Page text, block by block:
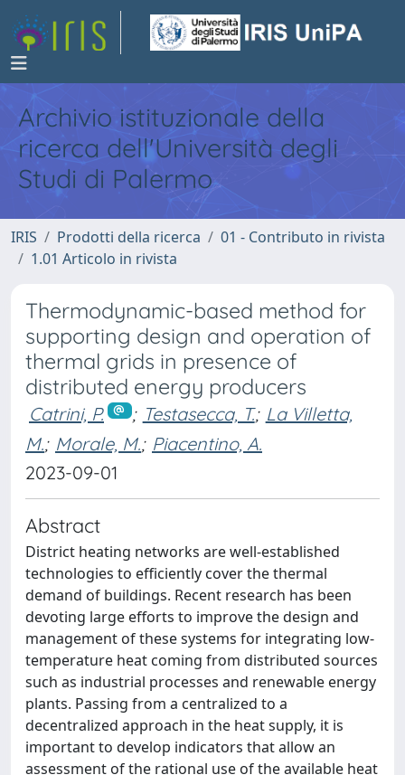
Archivio istituzionale della
ricerca dell'Università degli
Studi di Palermo
IRIS Prodotti della ricerca
01 - Contributo in rivista
1.01 Articolo in rivista
Thermodynamic-based method for
supporting design and operation of
thermal grids in presence of
distributed energy producers
Catrini, P. ; Testasecca, T.; La Villetta,
M.; Morale, M.; Piacentino, A.
2023-09-01
Abstract
District heating networks are well-established
technologies to efficiently cover the thermal
demand of buildings. Recent research has been
devoting large efforts to improve the design and
management of these systems for integrating low-
temperature heat coming from distributed sources
such as industrial processes and renewable energy
plants. Passing from a centralized to a
decentralized approach in the heat supply, it is
important to develop indicators that allow an
assessment of the rational use of the available heat